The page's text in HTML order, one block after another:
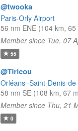
@twooka
Paris-Orly Airport
56 nm ENE (104 km, 65
Member since Tue, 07
55
@Tiricou
Orléans–Saint-Denis-
58 nm SE (108 km, 67
Member since Thu, 21
0